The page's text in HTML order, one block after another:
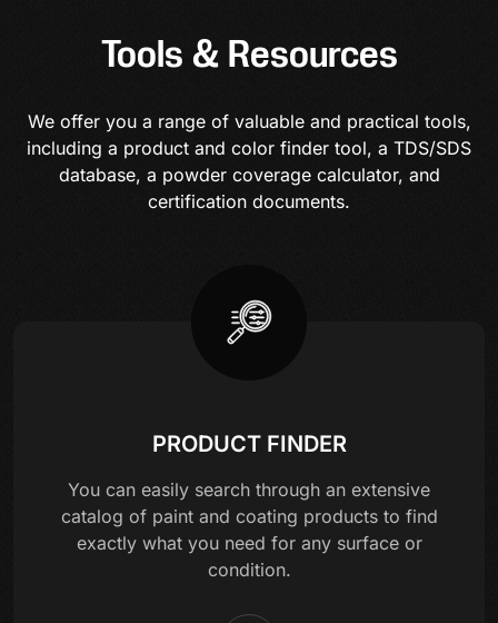
Tools & Resources
We offer you a range of valuable and practical tools,
including a product and color finder tool, a TDS/SDS
database, a powder coverage calculator, and
certification documents.
PRODUCT FINDER
You can easily search through an extensive
catalog of paint and coating products to find
exactly what you need for any surface or
condition.